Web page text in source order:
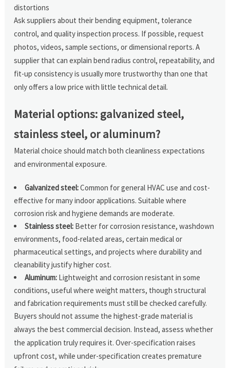
distortions
Ask suppliers about their bending equipment, tolerance
control, and quality inspection process. If possible, request
photos, videos, sample sections, or dimensional reports. A
supplier that can explain bend radius control, repeatability, and
fit-up consistency is usually more trustworthy than one that
only offers a low price with little technical detail.
Material options: galvanized steel,
stainless steel, or aluminum?
Material choice should match both cleanliness expectations
and environmental exposure.
Galvanized steel:Common for general HVAC use and cost-
effective for many indoor applications. Suitable where
corrosion risk and hygiene demands are moderate.
Stainless steel: Better for corrosion resistance, washdown
environments, food-related areas, certain medical or
pharmaceutical settings, and projects where durability and
cleanability justify higher cost.
Aluminum: Lightweight and corrosion resistant in some
conditions, useful where weight matters, though structural
and fabrication requirements must still be checked carefully.
Buyers should not assume the highest-grade material is
always the best commercial decision. Instead, assess whether
the application truly requires it. Over-specification raises
upfront cost, while under-specification creates premature